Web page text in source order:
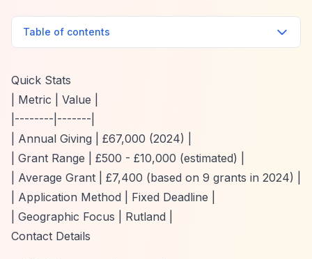
Table of contents
Quick Stats
| Metric | Value |
|--------|-------|
| Annual Giving | £67,000 (2024) |
| Grant Range | £500 - £10,000 (estimated) |
| Average Grant | £7,400 (based on 9 grants in 2024) |
| Application Method | Fixed Deadline |
| Geographic Focus | Rutland |
Contact Details